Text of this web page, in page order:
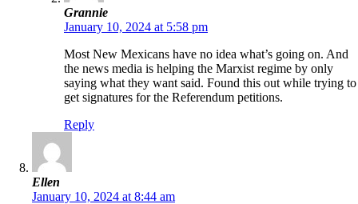
Grannie
January 10, 2024 at 5:58 pm
Most New Mexicans have no idea what’s going on. And
the news media is helping the Marxist regime by only
saying what they want said. Found this out while trying to
get signatures for the Referendum petitions.
Reply
Ellen
January 10, 2024 at 8:44 am